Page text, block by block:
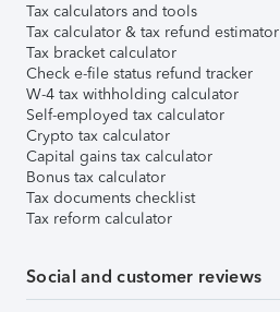
Tax calculators and tools
Tax calculator & tax refund estimator
Tax bracket calculator
Check e-file status refund tracker
W-4 tax withholding calculator
Self-employed tax calculator
Crypto tax calculator
Capital gains tax calculator
Bonus tax calculator
Tax documents checklist
Tax reform calculator
Social and customer reviews